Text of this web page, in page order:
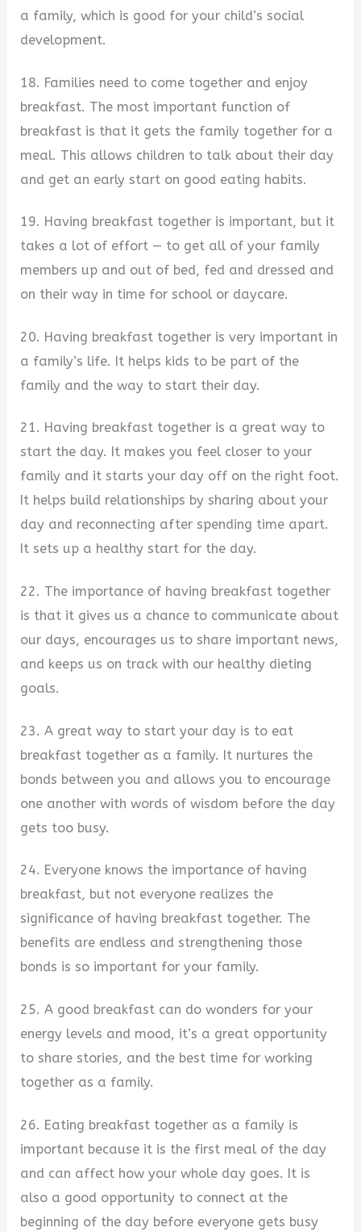
a family, which is good for your child’s social
development.
18. Families need to come together and enjoy
breakfast. The most important function of
breakfast is that it gets the family together for a
meal. This allows children to talk about their day
and get an early start on good eating habits.
19. Having breakfast together is important, but it
takes a lot of effort — to get all of your family
members up and out of bed, fed and dressed and
on their way in time for school or daycare.
20. Having breakfast together is very important in
a family’s life. It helps kids to be part of the
family and the way to start their day.
21. Having breakfast together is a great way to
start the day. It makes you feel closer to your
family and it starts your day off on the right foot.
It helps build relationships by sharing about your
day and reconnecting after spending time apart.
It sets up a healthy start for the day.
22. The importance of having breakfast together
is that it gives us a chance to communicate about
our days, encourages us to share important news,
and keeps us on track with our healthy dieting
goals.
23. A great way to start your day is to eat
breakfast together as a family. It nurtures the
bonds between you and allows you to encourage
one another with words of wisdom before the day
gets too busy.
24. Everyone knows the importance of having
breakfast, but not everyone realizes the
significance of having breakfast together. The
benefits are endless and strengthening those
bonds is so important for your family.
25. A good breakfast can do wonders for your
energy levels and mood, it’s a great opportunity
to share stories, and the best time for working
together as a family.
26. Eating breakfast together as a family is
important because it is the first meal of the day
and can affect how your whole day goes. It is
also a good opportunity to connect at the
beginning of the day before everyone gets busy